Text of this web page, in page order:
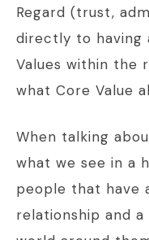
Regard (trust,
directly to having
Values within the
what Core Value
When talking
what we see in a
people that have
relationship and